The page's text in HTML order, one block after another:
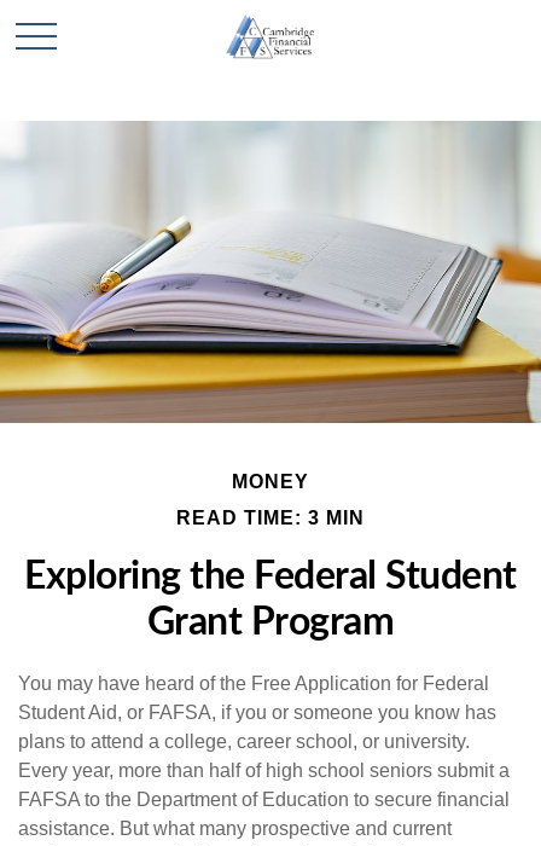
MONEY
READ TIME: 3 MIN
Exploring the Federal Student
Grant Program
You may have heard of the Free Application for Federal
Student Aid, or FAFSA, if you or someone you know has
plans to attend a college, career school, or university.
Every year, more than half of high school seniors submit a
FAFSA to the Department of Education to secure financial
assistance. But what many prospective and current